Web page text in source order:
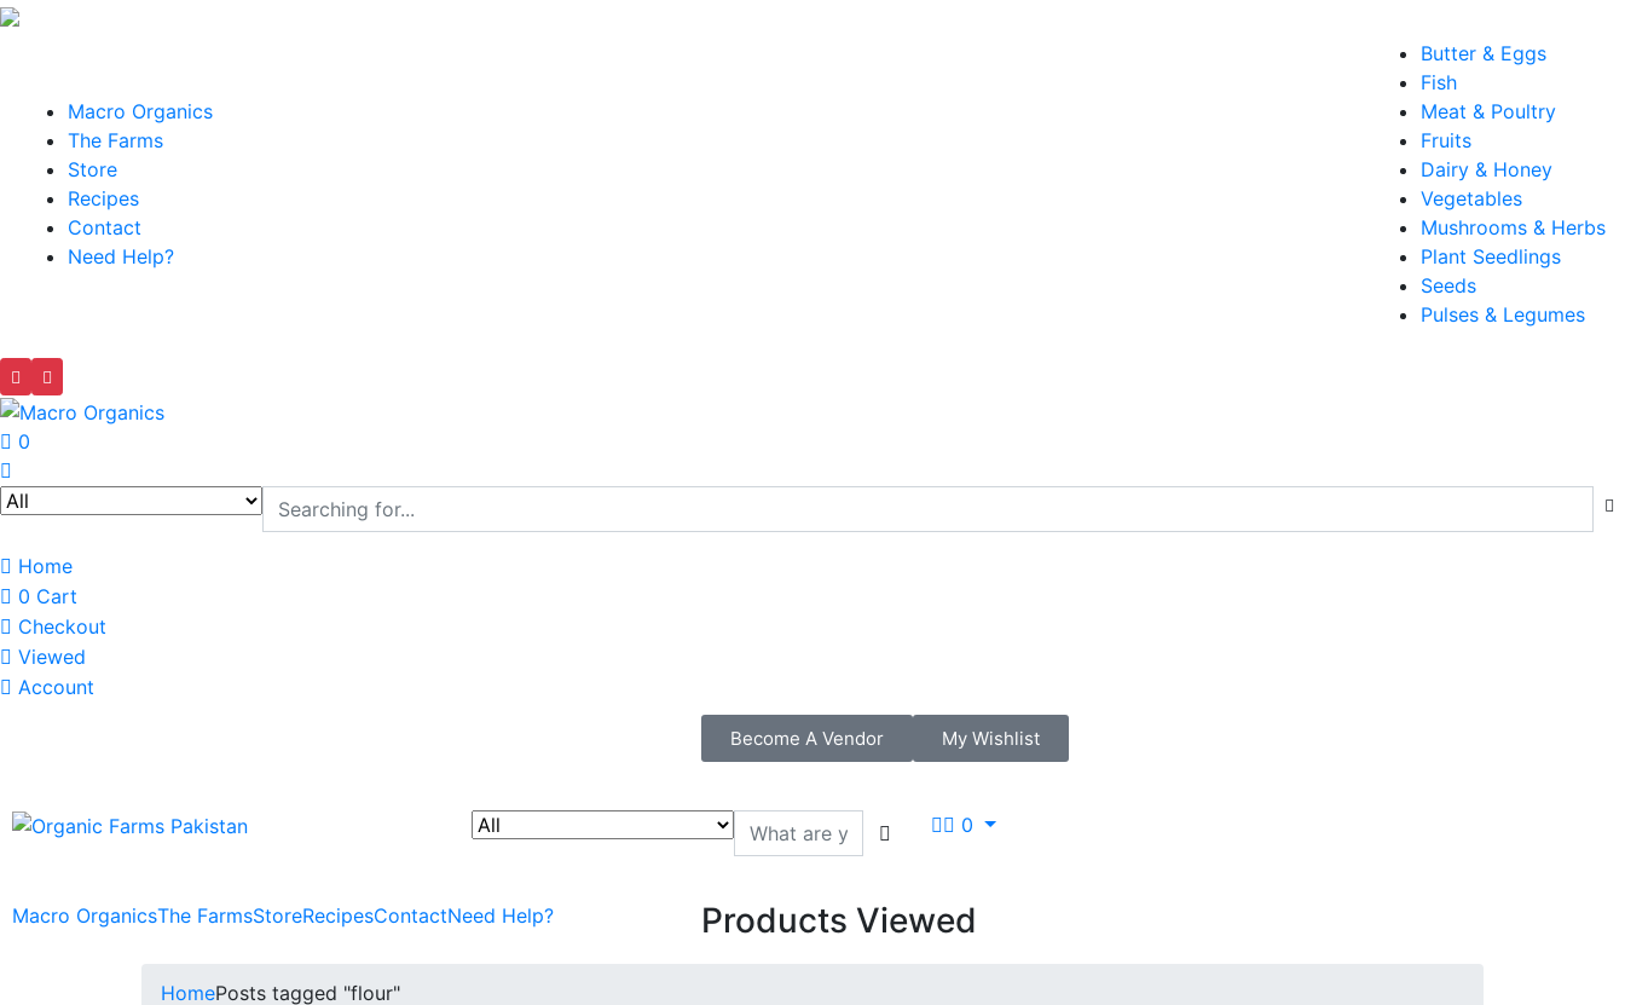
Macro Organics
The Farms
Store
Recipes
Contact
Need Help?
Butter & Eggs
Fish
Meat & Poultry
Fruits
Dairy & Honey
Vegetables
Mushrooms & Herbs
Plant Seedlings
Seeds
Pulses & Legumes
0
Home
0 Cart
Checkout
Viewed
Account
Become A Vendor My Wishlist
0
Macro OrganicsThe FarmsStoreRecipesContactNeed Help? Products Viewed
HomePosts tagged "flour"